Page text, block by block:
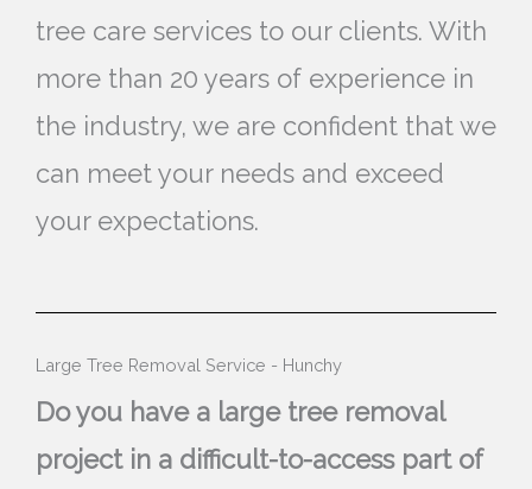
tree care services to our clients. With
more than 20 years of experience in
the industry, we are confident that we
can meet your needs and exceed
your expectations.
Large Tree Removal Service - Hunchy
Do you have a large tree removal
project in a difficult-to-access part of